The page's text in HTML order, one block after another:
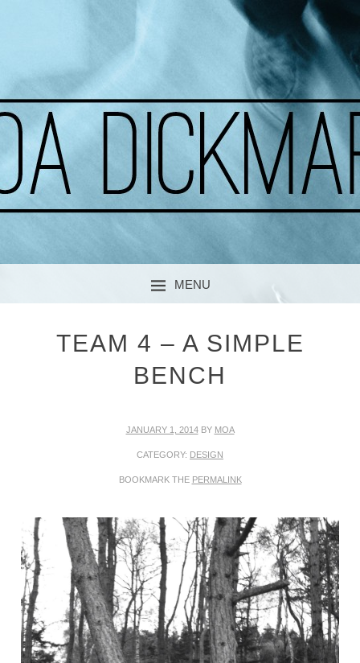
MOA DICKMARK
A CURIOUS SOUL
MENU
TEAM 4 – A SIMPLE
BENCH
JANUARY 1, 2014BY MOA
CATEGORY: DESIGN
BOOKMARK THE PERMALINK